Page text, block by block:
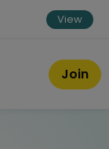
View
Join